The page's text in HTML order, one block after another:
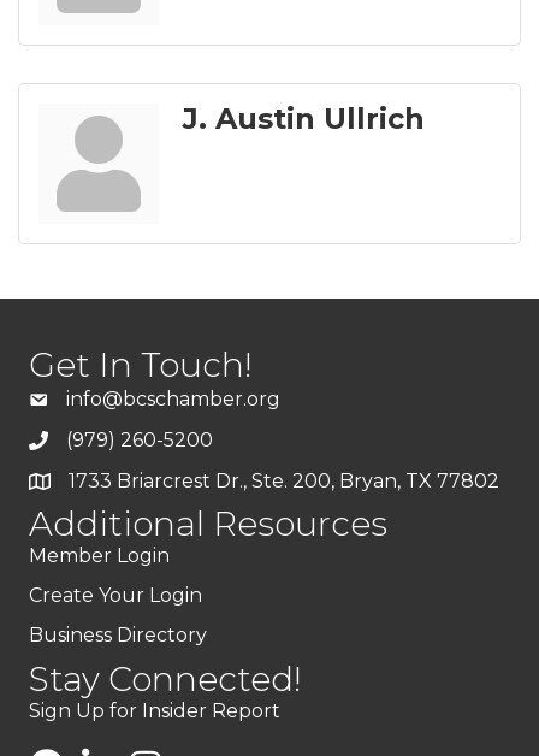
J. Austin Ullrich
Get In Touch!
info@bcschamber.org
(979) 260-5200
1733 Briarcrest Dr., Ste. 200, Bryan, TX 77802
Additional Resources
Member Login
Create Your Login
Business Directory
Stay Connected!
Sign Up for Insider Report